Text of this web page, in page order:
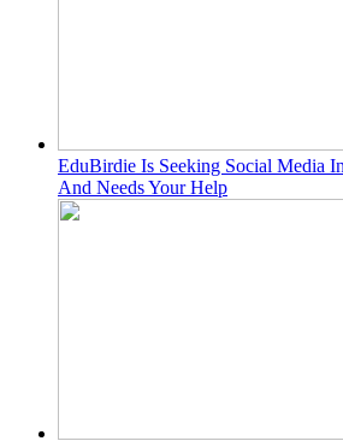
EduBirdie Is Seeking Social Media
And Needs Your Help